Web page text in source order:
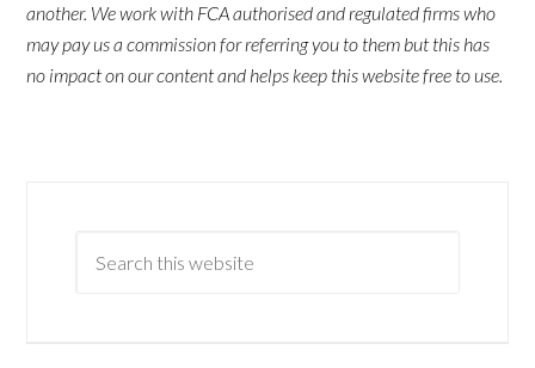
another. We work with FCA authorised and regulated firms who
may pay us a commission for referring you to them but this has
no impact on our content and helps keep this website free to use.